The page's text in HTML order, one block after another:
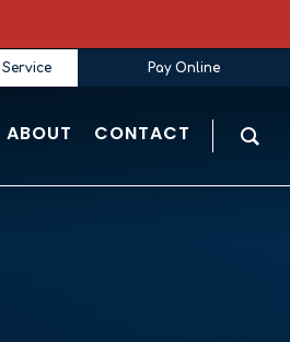
Pay Online
ABOUT CONTACT